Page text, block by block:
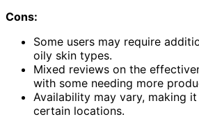
Cons:
Some users may require
oily skin types.
Mixed reviews on the
with some needing more
Availability may vary, making
certain locations.